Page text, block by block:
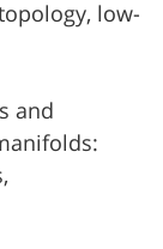
low-
and